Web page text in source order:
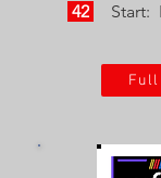
Full
42 Start: